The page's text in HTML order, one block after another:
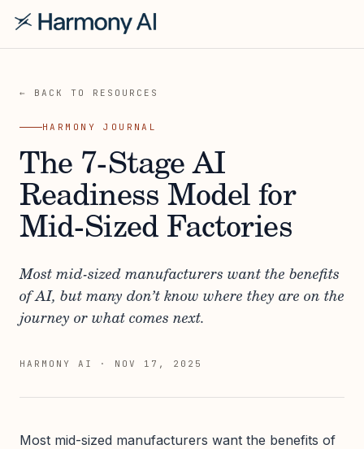
← BACK TO RESOURCES
HARMONY JOURNAL
The 7-Stage AI
Readiness Model for
Mid-Sized Factories
Most mid-sized manufacturers want the benefits
of AI, but many don’t know where they are on the
journey or what comes next.
HARMONY AI · NOV 17, 2025
Most mid-sized manufacturers want the benefits of